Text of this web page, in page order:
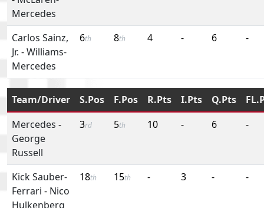
Mercedes
Carlos Sainz,
Jr. -Williams-
Mercedes
6th 8th 4 - 6 -
Team/Driver S.Pos F.Pos R.Pts I.Pts Q.Pts
Mercedes -
George
Russell
3rd 5th 10 - 6 -
Kick Sauber-
Ferrari - Nico
Hulkenberg
18th 15th - 3 - -